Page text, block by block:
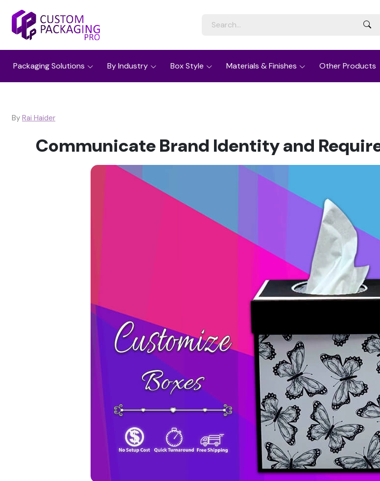
Packaging Solutions By Industry Box Style Materials & Finishes Other Products
By Rai Haider
Communicate Brand Identity and